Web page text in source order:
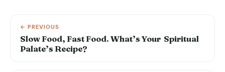
← PREVIOUS
Slow Food, Fast Food. What’s Your Spiritual
Palate’s Recipe?